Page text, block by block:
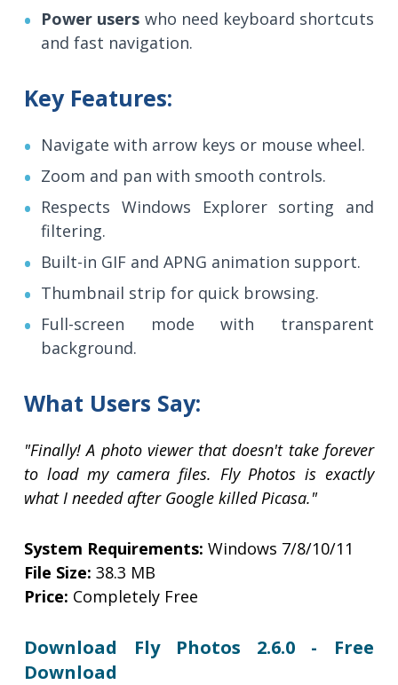
Power users who need keyboard shortcuts
and fast navigation.
Key Features:
Navigate with arrow keys or mouse wheel.
Zoom and pan with smooth controls.
Respects Windows Explorer sorting and
filtering.
Built-in GIF and APNG animation support.
Thumbnail strip for quick browsing.
Full-screen mode with transparent
background.
What Users Say:
"Finally! A photo viewer that doesn't take forever
to load my camera files. Fly Photos is exactly
what I needed after Google killed Picasa."
System Requirements: Windows 7/8/10/11
File Size: 38.3 MB
Price: Completely Free
Download Fly Photos 2.6.0 - Free
Download